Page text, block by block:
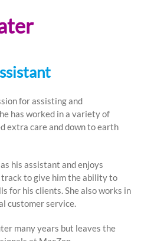
for assisting and
has worked in a variety of
extra care and down to earth
his assistant and enjoys
track to give him the ability to
for his clients. She also works in
customer service.
many years but leaves the